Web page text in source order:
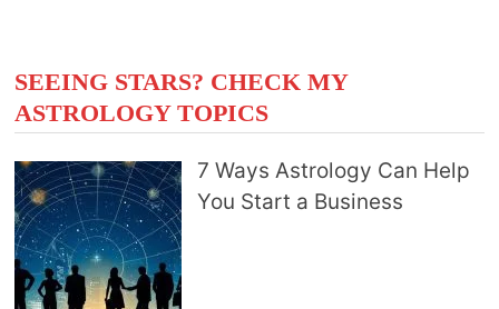
SEEING STARS? CHECK MY
ASTROLOGY TOPICS
7 Ways Astrology Can Help
You Start a Business